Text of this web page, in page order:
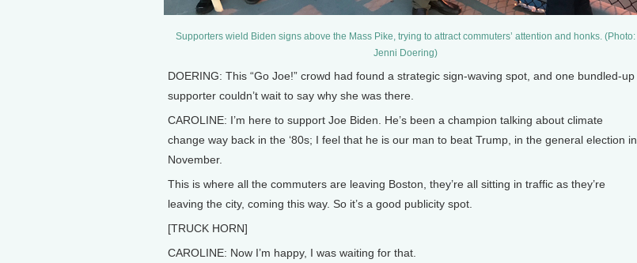
Supporters wield Biden signs above the Mass Pike, trying to attract commuters’ attention and honks. (Photo:
Jenni Doering)
DOERING: This “Go Joe!” crowd had found a strategic sign-waving spot, and one bundled-up
supporter couldn’t wait to say why she was there.
CAROLINE: I’m here to support Joe Biden. He’s been a champion talking about climate
change way back in the ‘80s; I feel that he is our man to beat Trump, in the general election in
November.
This is where all the commuters are leaving Boston, they’re all sitting in traffic as they’re
leaving the city, coming this way. So it’s a good publicity spot.
[TRUCK HORN]
CAROLINE: Now I’m happy, I was waiting for that.